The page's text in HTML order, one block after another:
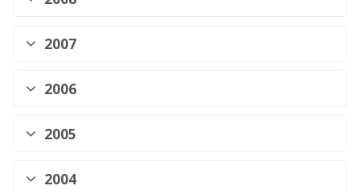
2007
2006
2005
2004